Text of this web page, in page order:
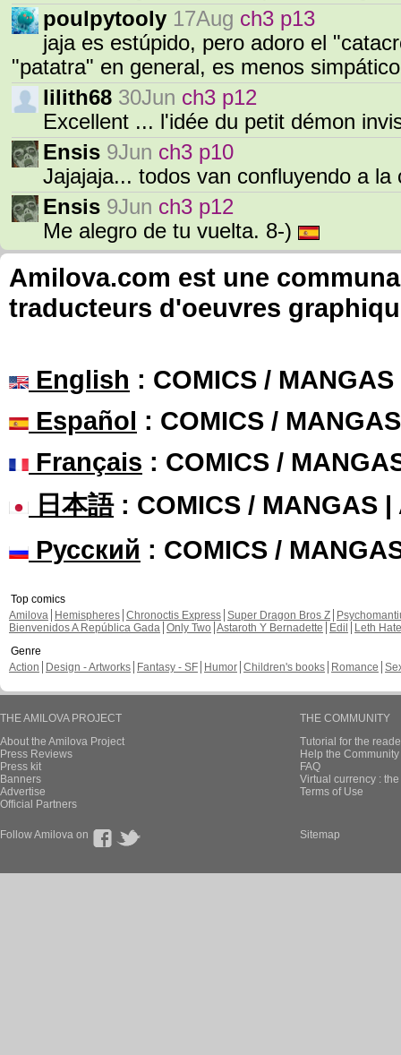
poulpytooly 17Aug ch3 p13
jaja es estúpido, pero adoro el
"patatra" en general, es menos
lilith68 30Jun ch3 p12
Excellent ... l'idée du petit démon
Ensis 9Jun ch3 p10
Jajajaja... todos van confluyendo a
Ensis 9Jun ch3 p12
Me alegro de tu vuelta. 8-)
Amilova.com est une
traducteurs d'oeuvres
English : COMICS /
Español : COMICS /
Français : COMICS /
日本語: COMICS / MANGAS |
Русский : COMICS /
Top comics
Amilova
Hemispheres Chronoctis Express Super Dragon Bros Z
Bienvenidos A República Gada Only Two Astaroth Y Bernadette Edil
Leth Hate
Genre
Action
Design - Artworks Fantasy - SF Humor Children's books Romance
THE AMILOVA PROJECT
About the Amilova Project
Press Reviews
Press kit
Banners
Advertise
Official Partners
THE COMMUNITY
Tutorial for the
Help the
FAQ
Virtual currency :
Terms of Use
Follow Amilova on Sitemap